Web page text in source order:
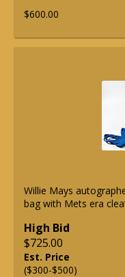
$600.00
Willie Mays
bag with Mets era
High Bid
$725.00
Est. Price
($300-$500)